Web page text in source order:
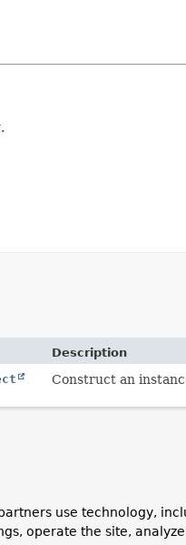
.
Description
Construct an
use technology,
operate the site,